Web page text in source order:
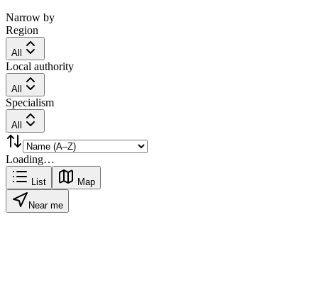
Narrow by
Region
All
Local authority
All
Specialism
All
Loading…
List Map
Near me